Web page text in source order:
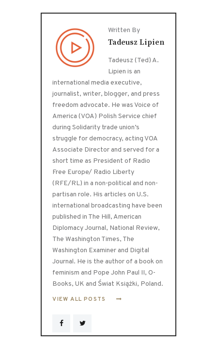
Written By
Tadeusz Lipien
Tadeusz (Ted) A.
Lipien is an
international media executive,
journalist, writer, blogger, and press
freedom advocate. He was Voice of
America (VOA) Polish Service chief
during Solidarity trade union’s
struggle for democracy, acting VOA
Associate Director and served for a
short time as President of Radio
Free Europe/ Radio Liberty
(RFE/RL) in a non-political and non-
partisan role. His articles on U.S.
international broadcasting have been
published in The Hill, American
Diplomacy Journal, National Review,
The Washington Times, The
Washington Examiner and Digital
Journal. He is the author of a book on
feminism and Pope John Paul II, O-
Books, UK and Świat Książki, Poland.
VIEW ALL POSTS